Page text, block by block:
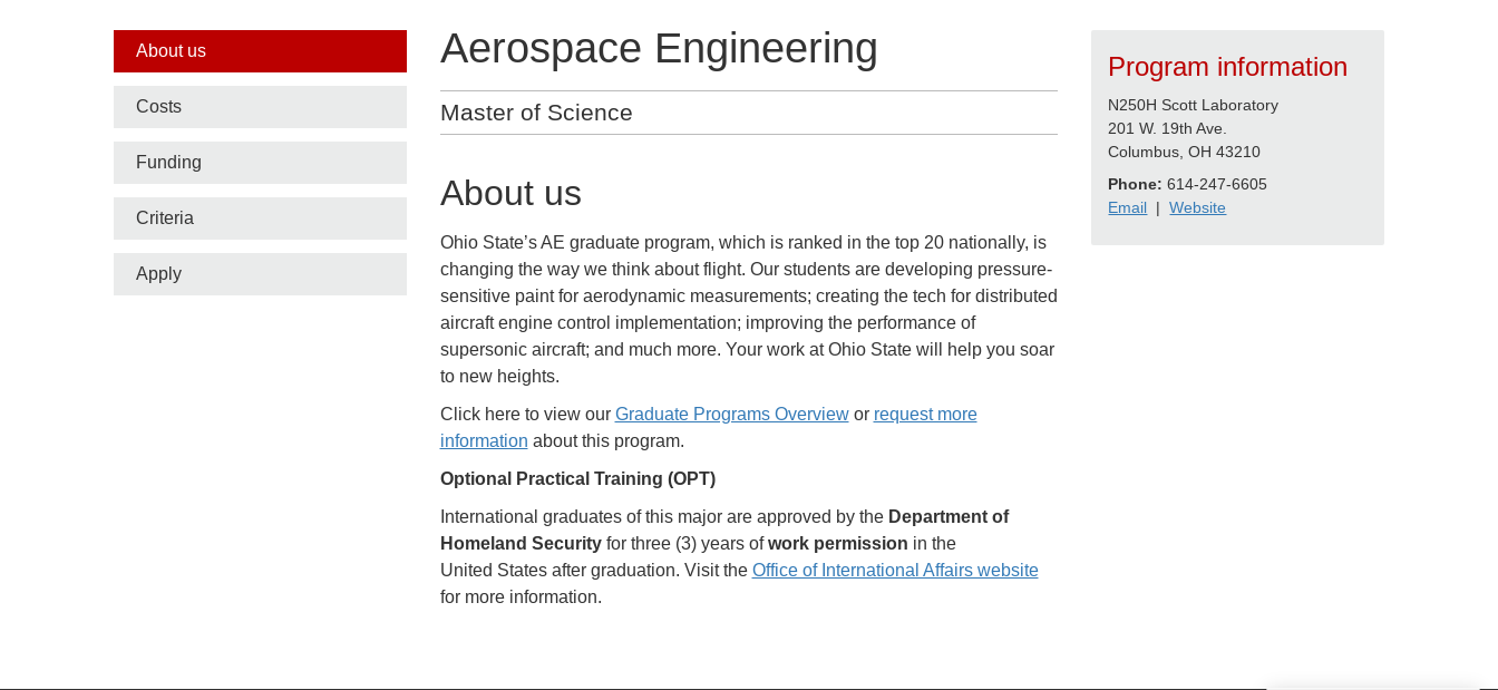
Aerospace Engineering
Master of Science
About us
Ohio State’s AE graduate program, which is ranked in the top 20 nationally, is
changing the way we think about flight. Our students are developing pressure-
sensitive paint for aerodynamic measurements; creating the tech for distributed
aircraft engine control implementation; improving the performance of
supersonic aircraft; and much more. Your work at Ohio State will help you soar
to new heights.
Click here to view our Graduate Programs Overviewor request more
information about this program.
Optional Practical Training (OPT)
International graduates of this major are approved by the Department of
Homeland Securityfor three (3) years ofwork permission in the
United States after graduation. Visit the Office of International Affairs website
for more information.
Program information
N250H Scott Laboratory
201 W. 19th Ave.
Columbus, OH 43210
Phone: 614-247-6605
Email | Website
Side
nav
bar
About us
Costs
Funding
Criteria
Apply